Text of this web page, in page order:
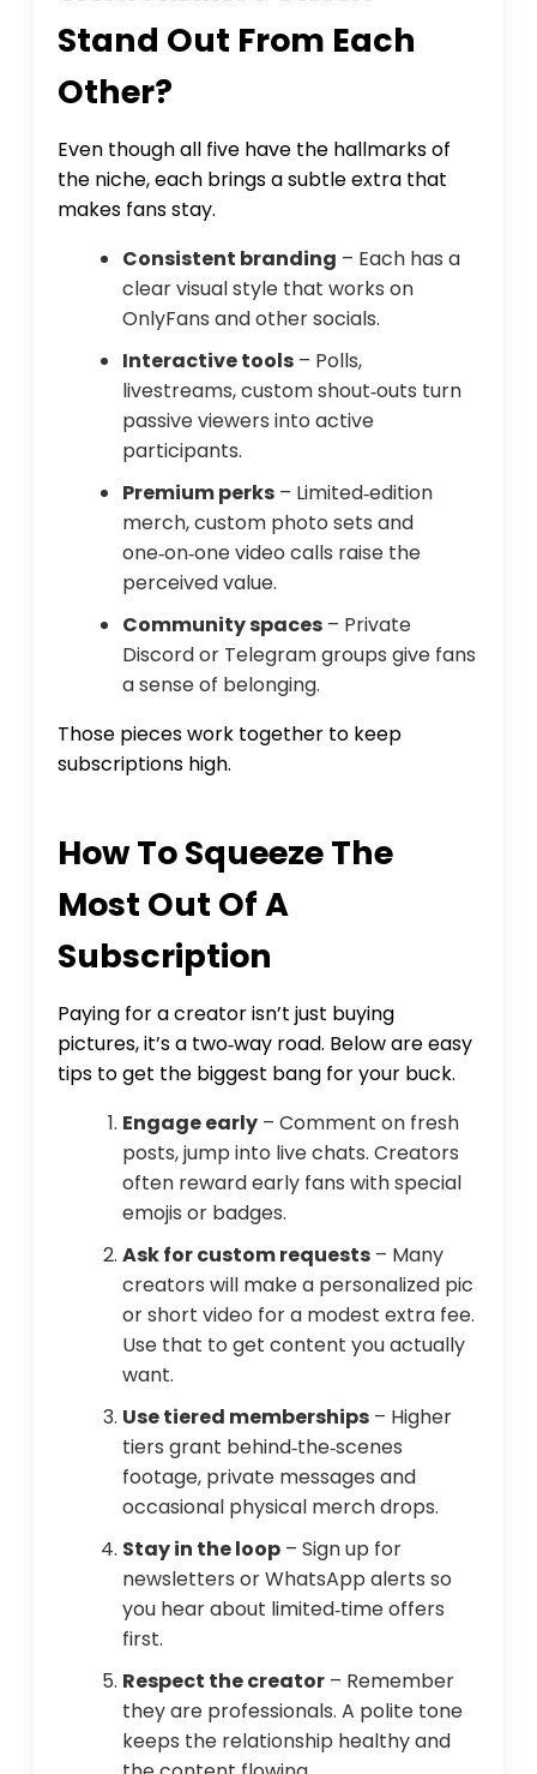
Stand Out From Each
Other?
Even though all five have the hallmarks of
the niche, each brings a subtle extra that
makes fans stay.
Consistent branding – Each has a
clear visual style that works on
OnlyFans and other socials.
Interactive tools – Polls,
livestreams, custom shout‑outs turn
passive viewers into active
participants.
Premium perks – Limited‑edition
merch, custom photo sets and
one‑on‑one video calls raise the
perceived value.
Community spaces – Private
Discord or Telegram groups give fans
a sense of belonging.
Those pieces work together to keep
subscriptions high.
How To Squeeze The
Most Out Of A
Subscription
Paying for a creator isn’t just buying
pictures, it’s a two‑way road. Below are easy
tips to get the biggest bang for your buck.
Engage early – Comment on fresh
posts, jump into live chats. Creators
often reward early fans with special
emojis or badges.
Ask for custom requests – Many
creators will make a personalized pic
or short video for a modest extra fee.
Use that to get content you actually
want.
Use tiered memberships – Higher
tiers grant behind‑the‑scenes
footage, private messages and
occasional physical merch drops.
Stay in the loop – Sign up for
newsletters or WhatsApp alerts so
you hear about limited‑time offers
first.
Respect the creator – Remember
they are professionals. A polite tone
keeps the relationship healthy and